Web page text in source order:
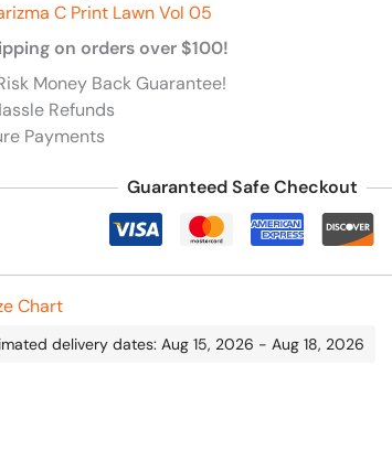
C Print Lawn Vol 05
on orders over $100!
Money Back Guarantee!
Refunds
Payments
Guaranteed Safe Checkout
Chart
delivery dates: Aug 15, 2026 - Aug 18, 2026